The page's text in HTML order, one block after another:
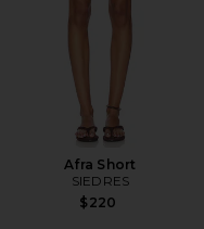
Afra Short
SIEDRES
$220